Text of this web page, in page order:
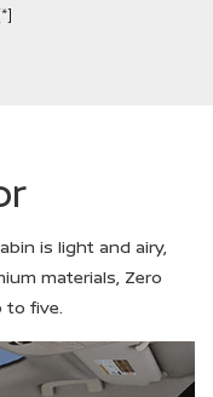
is light and airy,
materials, Zero
to five.